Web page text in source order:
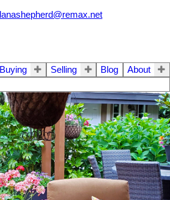
lanashepherd@remax.net
Buying Selling Blog
About